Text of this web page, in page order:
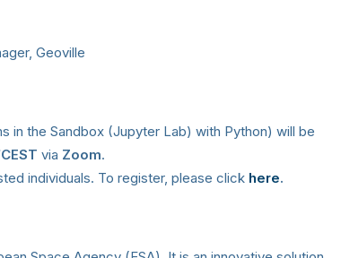
Geoville
in the Sandbox (Jupyter Lab) with Python) will be
via Zoom.
individuals. To register, please click here.